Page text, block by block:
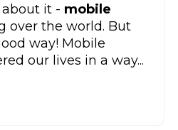
it - mobile
over the world. But
way! Mobile
our lives in a way...